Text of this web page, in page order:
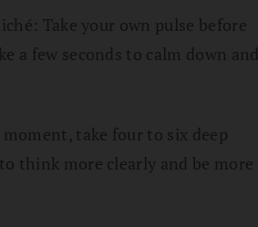
Take your own pulse before
a few seconds to calm down and
take four to six deep
think more clearly and be more